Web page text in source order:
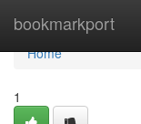
bookmarkport
Home
Home
1